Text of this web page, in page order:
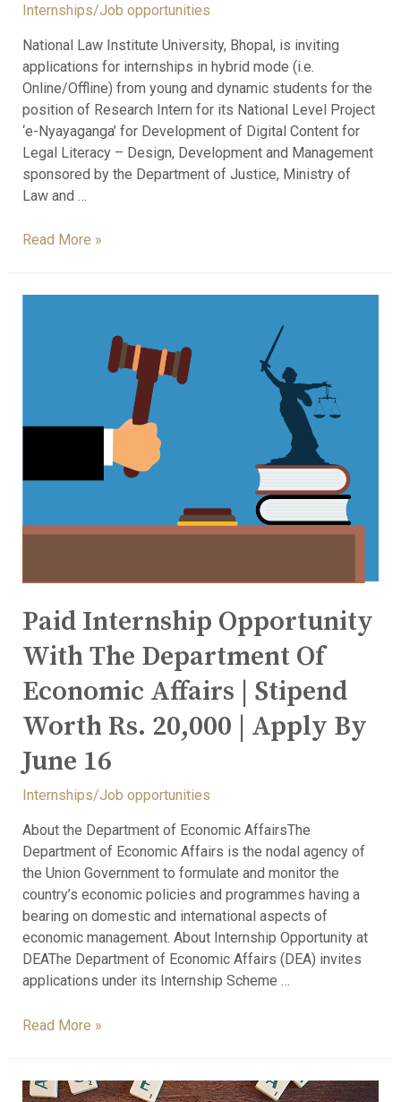
Internships/Job opportunities
National Law Institute University, Bhopal, is inviting
applications for internships in hybrid mode (i.e.
Online/Offline) from young and dynamic students for the
position of Research Intern for its National Level Project
‘e-Nyayaganga’ for Development of Digital Content for
Legal Literacy – Design, Development and Management
sponsored by the Department of Justice, Ministry of
Law and …
Read More »
Paid Internship Opportunity
With The Department Of
Economic Affairs | Stipend
Worth Rs. 20,000 | Apply By
June 16
Internships/Job opportunities
About the Department of Economic AffairsThe
Department of Economic Affairs is the nodal agency of
the Union Government to formulate and monitor the
country’s economic policies and programmes having a
bearing on domestic and international aspects of
economic management. About Internship Opportunity at
DEAThe Department of Economic Affairs (DEA) invites
applications under its Internship Scheme …
Read More »